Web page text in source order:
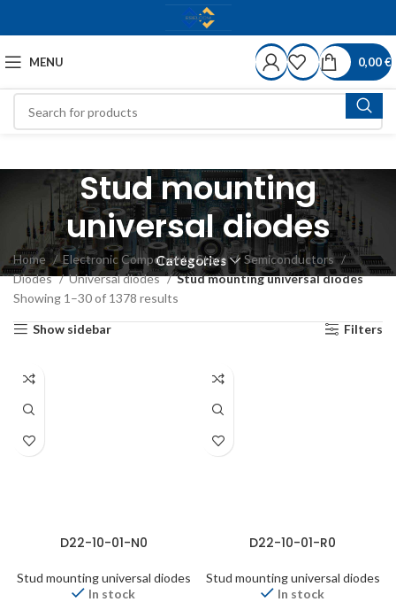
MENU 0,00€
Stud mounting
universal diodes
Categories
Home Electronic Components Store
Semiconductors
Diodes
Universal diodes
Stud mounting universal diodes
Showing 1–30 of 1378 results
Show sidebar Filters
D22-10-01-N0
Stud mounting universal diodes
In stock
D22-10-01-R0
Stud mounting universal diodes
In stock